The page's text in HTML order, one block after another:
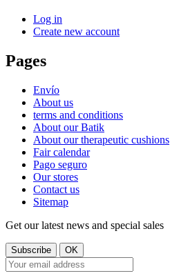
Log in
Create new account
Pages
Envío
About us
terms and conditions
About our Batik
About our therapeutic cushions
Fair calendar
Pago seguro
Our stores
Contact us
Sitemap
Get our latest news and special sales